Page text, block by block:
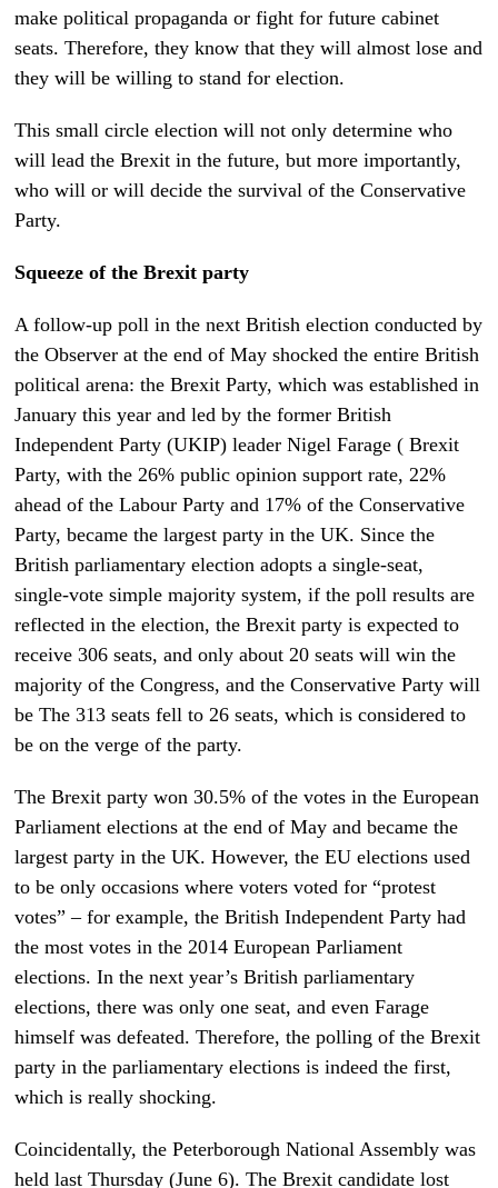
make political propaganda or fight for future cabinet
seats. Therefore, they know that they will almost lose and
they will be willing to stand for election.
This small circle election will not only determine who
will lead the Brexit in the future, but more importantly,
who will or will decide the survival of the Conservative
Party.
Squeeze of the Brexit party
A follow-up poll in the next British election conducted by
the Observer at the end of May shocked the entire British
political arena: the Brexit Party, which was established in
January this year and led by the former British
Independent Party (UKIP) leader Nigel Farage ( Brexit
Party, with the 26% public opinion support rate, 22%
ahead of the Labour Party and 17% of the Conservative
Party, became the largest party in the UK. Since the
British parliamentary election adopts a single-seat,
single-vote simple majority system, if the poll results are
reflected in the election, the Brexit party is expected to
receive 306 seats, and only about 20 seats will win the
majority of the Congress, and the Conservative Party will
be The 313 seats fell to 26 seats, which is considered to
be on the verge of the party.
The Brexit party won 30.5% of the votes in the European
Parliament elections at the end of May and became the
largest party in the UK. However, the EU elections used
to be only occasions where voters voted for “protest
votes” – for example, the British Independent Party had
the most votes in the 2014 European Parliament
elections. In the next year’s British parliamentary
elections, there was only one seat, and even Farage
himself was defeated. Therefore, the polling of the Brexit
party in the parliamentary elections is indeed the first,
which is really shocking.
Coincidentally, the Peterborough National Assembly was
held last Thursday (June 6). The Brexit candidate lost